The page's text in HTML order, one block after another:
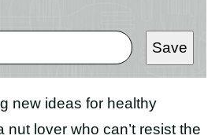
Save
new ideas for healthy
nut lover who can’t resist the